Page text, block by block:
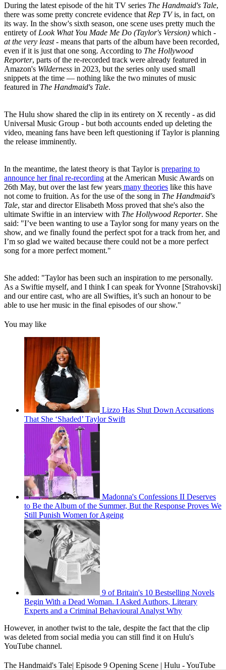
During the latest episode of the hit TV series The Handmaid's Tale,
there was some pretty concrete evidence that Rep TVis, in fact, on
its way. In the show's sixth season, one scene uses pretty much the
entirety of Look What You Made Me Do (Taylor's Version) which -
at the very least - means that parts of the album have been recorded,
even if it is just that one song. According to The Hollywood
Reporter, parts of the re-recorded track were already featured in
Amazon's Wilderness in 2023, but the series only used small
snippets at the time — nothing like the two minutes of music
featured in The Handmaid's Tale.
The Hulu show shared the clip in its entirety on X recently - as did
Universal Music Group - but both accounts ended up deleting the
video, meaning fans have been left questioning if Taylor is planning
the release imminently.
In the meantime, the latest theory is that Taylor is preparing to
announce her final re-recording at the American Music Awards on
26th May, but over the last few years many theories like this have
not come to fruition. As for the use of the song in The Handmaid's
Tale, star and director Elisabeth Moss proved that she's also the
ultimate Swiftie in an interview with The Hollywood Reporter. She
said: "I’ve been wanting to use a Taylor song for many years on the
show, and we finally found the perfect spot for a track from her, and
I’m so glad we waited because there could not be a more perfect
song for a more perfect moment."
She added: "Taylor has been such an inspiration to me personally.
As a Swiftie myself, and I think I can speak for Yvonne [Strahovski]
and our entire cast, who are all Swifties, it’s such an honour to be
able to use her music in the final episodes of our show."
You may like
Lizzo Has Shut Down Accusations
That She ‘Shaded’ Taylor Swift
Madonna's Confessions II Deserves
to Be the Album of the Summer, But the Response Proves We
Still Punish Women for Ageing
9 of Britain's 10 Bestselling Novels
Begin With a Dead Woman. I Asked Authors, Literary
Experts and a Criminal Behavioural Analyst Why
However, in another twist to the tale, despite the fact that the clip
was deleted from social media you can still find it on Hulu's
YouTube channel.
The Handmaid's Tale| Episode 9 Opening Scene | Hulu - YouTube